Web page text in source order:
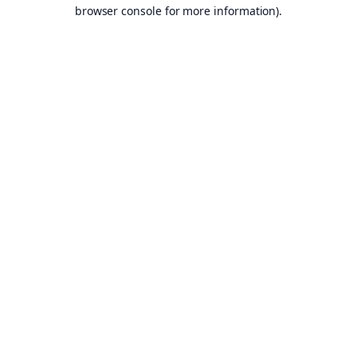
browser console for more information).